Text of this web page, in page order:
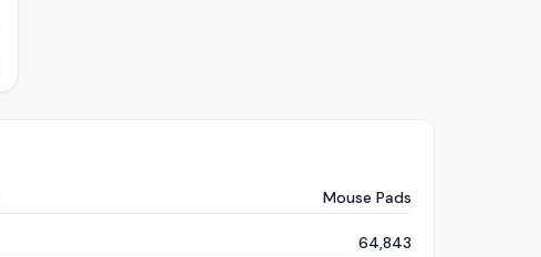
Mouse Pads
64,843